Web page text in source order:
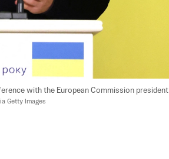
with the European Commission president
Getty Images